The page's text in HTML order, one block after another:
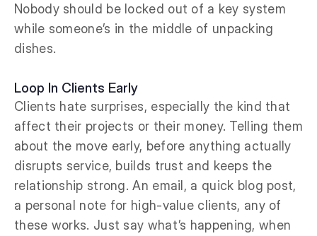
Nobody should be locked out of a key system
while someone’s in the middle of unpacking
dishes.
Loop In Clients Early
Clients hate surprises, especially the kind that
affect their projects or their money. Telling them
about the move early, before anything actually
disrupts service, builds trust and keeps the
relationship strong. An email, a quick blog post,
a personal note for high-value clients, any of
these works. Just say what’s happening, when